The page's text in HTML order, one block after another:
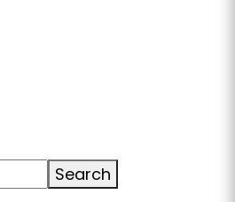
Search